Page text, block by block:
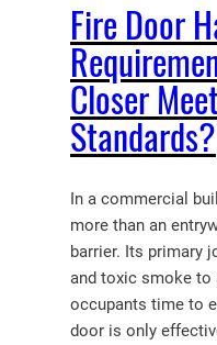
Fire Door
Closer
Standards?
In a commercial
more than an
barrier. Its primary
and toxic smoke to
occupants time to
door is only